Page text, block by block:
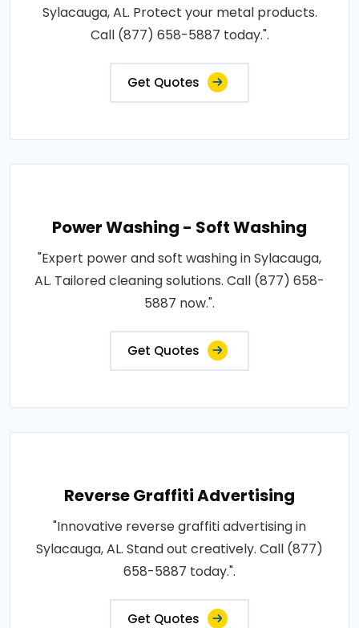
Sylacauga, AL. Protect your metal products.
Call (877) 658-5887 today.".
Get Quotes
Power Washing - Soft Washing
"Expert power and soft washing in Sylacauga,
AL. Tailored cleaning solutions. Call (877) 658-
5887 now.".
Get Quotes
Reverse Graffiti Advertising
"Innovative reverse graffiti advertising in
Sylacauga, AL. Stand out creatively. Call (877)
658-5887 today.".
Get Quotes